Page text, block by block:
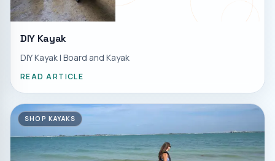
DIY Kayak
DIY Kayak | Board and Kayak
READ ARTICLE
SHOP KAYAKS